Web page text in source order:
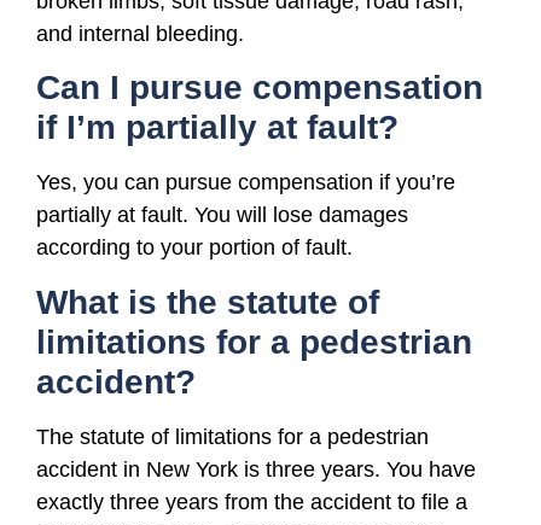
and internal bleeding.
Can I pursue compensation
if I’m partially at fault?
Yes, you can pursue compensation if you’re
partially at fault. You will lose damages
according to your portion of fault.
What is the statute of
limitations for a pedestrian
accident?
The statute of limitations for a pedestrian
accident in New York is three years. You have
exactly three years from the accident to file a